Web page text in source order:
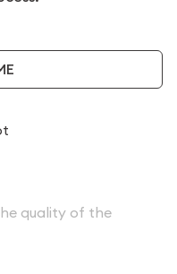
quality of the